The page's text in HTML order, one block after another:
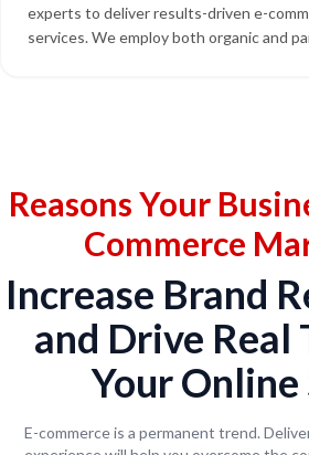
experts to deliver results-driven e-
services. We employ both organic and
Reasons Your
Commerce
Increase Brand
and Drive Real
Your Online
E-commerce is a permanent trend.